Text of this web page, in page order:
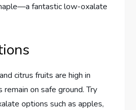
fantastic low-oxalate
citrus fruits are high in
on safe ground. Try
options such as apples,